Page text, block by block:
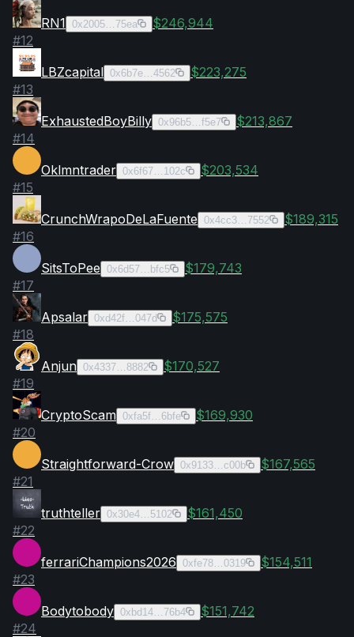
RN1 0x2005…75ea
$246,944
#12
LBZcapital 0x6b7e…4562
$223,275
#13
ExhaustedBoyBilly 0x96b5…f5e7
$213,867
#14
Oklmntrader 0x6f67…102c
$203,534
#15
CrunchWrapoDeLaFuente 0x4cc3…7552
$189,315
#16
SitsToPee 0x6d57…bfc5
$179,743
#17
Apsalar 0xd42f…047d
$175,575
#18
Anjun 0x4337…8882
$170,527
#19
CryptoScam 0xfa5f…6bfe
$169,930
#20
Straightforward-Crow 0x9133…c00b
$167,565
#21
truthteller 0x30e4…5102
$161,450
#22
ferrariChampions2026 0xfe78…0319
$154,511
#23
Bodytobody 0xbd14…76b4
$151,742
#24